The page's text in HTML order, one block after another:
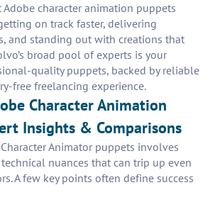
character animation puppets
on track faster, delivering
and standing out with creations that
broad pool of experts is your
quality puppets, backed by reliable
free freelancing experience.
Character Animation
Insights & Comparisons
Animator puppets involves
nuances that can trip up even
A few key points often define success